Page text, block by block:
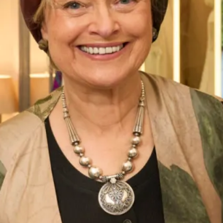
Street Address
ZIP / Postal Code
Phone Number *
Email Address *